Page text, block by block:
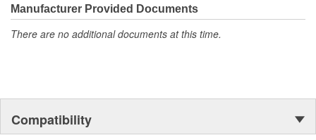
moonwalk.Today ACDelco products are chosen the world over, an
accomplishment only the past can explain.
Manufacturer Provided Documents
There are no additional documents at this time.
Compatibility